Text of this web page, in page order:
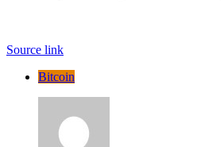
Source link
Bitcoin